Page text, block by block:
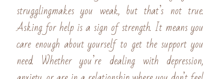
strugglingmakes you weak, but that’s not true.
Asking for help is a sign of strength. It means you
care enough about yourself to get the support you
need. Whether you’re dealing with depression,